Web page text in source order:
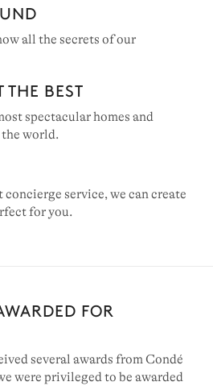
all the secrets of our
BEST
spectacular homes and
world.
service, we can create
for you.
FOR
several awards from Condé
were privileged to be awarded